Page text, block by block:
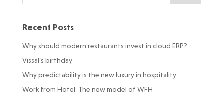
Recent Posts
Why should modern restaurants invest in cloud ERP?
Vissal’s birthday
Why predictability is the new luxury in hospitality
Work from Hotel: The new model of WFH